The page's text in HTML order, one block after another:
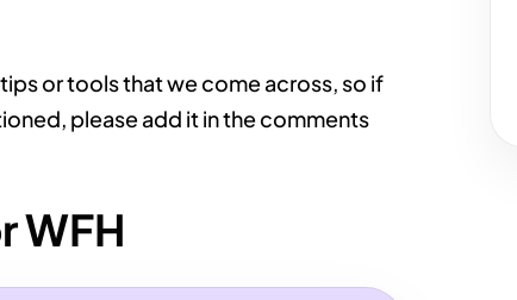
or tools that we come across, so if
please add it in the comments
WFH